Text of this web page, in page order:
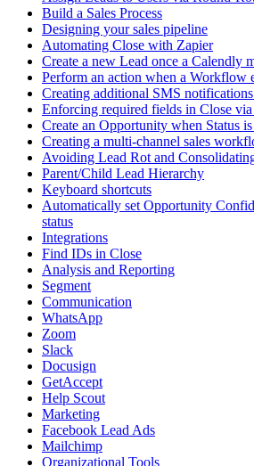
Build a Sales Process
Designing your sales pipeline
Automating Close with Zapier
Create a new Lead once a Calendly
Perform an action when a Workflow
Creating additional SMS
Enforcing required fields in Close
Create an Opportunity when Status
Creating a multi-channel sales
Avoiding Lead Rot and
Parent/Child Lead Hierarchy
Keyboard shortcuts
Automatically set Opportunity
status
Integrations
Find IDs in Close
Analysis and Reporting
Segment
Communication
WhatsApp
Zoom
Slack
Docusign
GetAccept
Help Scout
Marketing
Facebook Lead Ads
Mailchimp
Organizational Tools